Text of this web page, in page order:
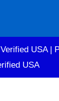
USA |
USA